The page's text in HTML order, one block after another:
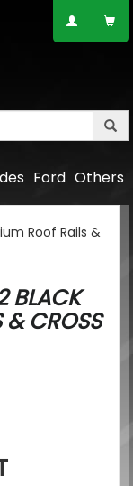
Others
Ford
BLACK
& CROSS